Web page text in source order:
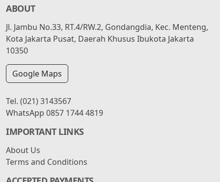
ABOUT
Jl. Jambu No.33, RT.4/RW.2, Gondangdia, Kec. Menteng,
Kota Jakarta Pusat, Daerah Khusus Ibukota Jakarta
10350
Google Maps
Tel. (021) 3143567
WhatsApp 0857 1744 4819
IMPORTANT LINKS
About Us
Terms and Conditions